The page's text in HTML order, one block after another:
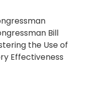
Bill
the Use of
Effectiveness